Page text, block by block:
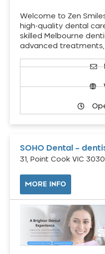
Welcome to Zen
high-quality dental
skilled Melbourne
advanced
SOHO Dental –
31, Point Cook VIC
MORE INFO